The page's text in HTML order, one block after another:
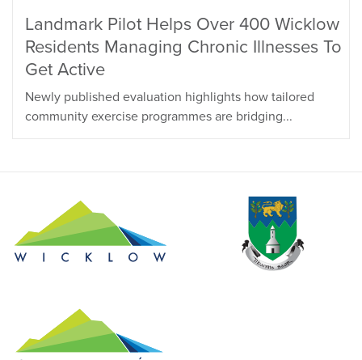
Landmark Pilot Helps Over 400 Wicklow
Residents Managing Chronic Illnesses To
Get Active
Newly published evaluation highlights how tailored
community exercise programmes are bridging...